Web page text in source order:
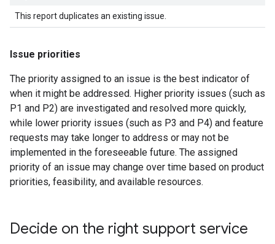
This report duplicates an existing issue.
Issue priorities
The priority assigned to an issue is the best indicator of
when it might be addressed. Higher priority issues (such as
P1 and P2) are investigated and resolved more quickly,
while lower priority issues (such as P3 and P4) and feature
requests may take longer to address or may not be
implemented in the foreseeable future. The assigned
priority of an issue may change over time based on product
priorities, feasibility, and available resources.
Decide on the right support service